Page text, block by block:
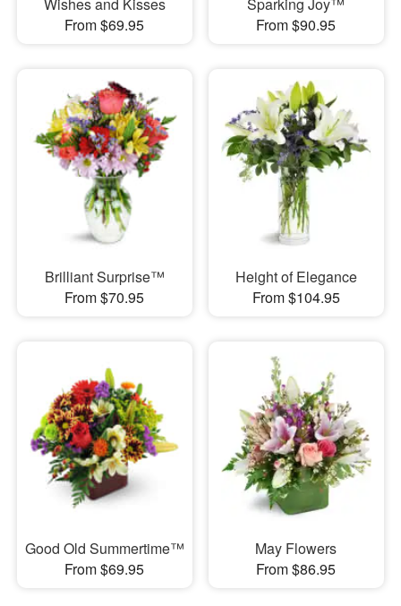
Wishes and Kisses
From $69.95
Sparking Joy™
From $90.95
Brilliant Surprise™
From $70.95
Height of Elegance
From $104.95
Good Old Summertime™
From $69.95
May Flowers
From $86.95